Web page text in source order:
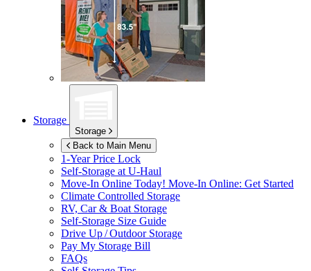
Storage
Storage
Back to Main Menu
1-Year Price Lock
Self-Storage at U-Haul
Move-In Online Today! Move-In Online: Get Started
Climate Controlled Storage
RV, Car & Boat Storage
Self-Storage Size Guide
Drive Up / Outdoor Storage
Pay My Storage Bill
FAQs